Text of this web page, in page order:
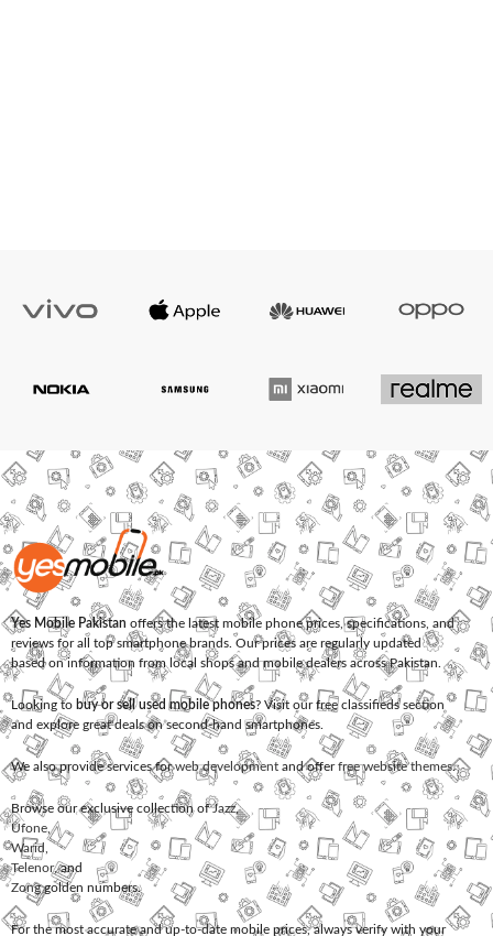
Yes Mobile Pakistan offers the latest mobile phone prices, specifications, and
reviews for all top smartphone brands. Our prices are regularly updated
based on information from local shops and mobile dealers across Pakistan.
Looking to buy or sell used mobile phones? Visit our free classifieds section
and explore great deals on second-hand smartphones.
We also provide services forweb development and offerfree website themes.
Browse our exclusive collection ofJazz,
Ufone
Warid
Telenor, and
Zonggolden numbers.
For the most accurate and up-to-date mobile prices, always verify with your